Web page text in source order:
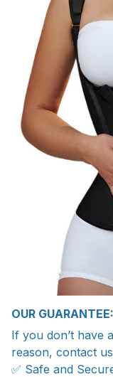
OUR GUARANTEE:
If you don’t have
reason, contact
✅ Safe and